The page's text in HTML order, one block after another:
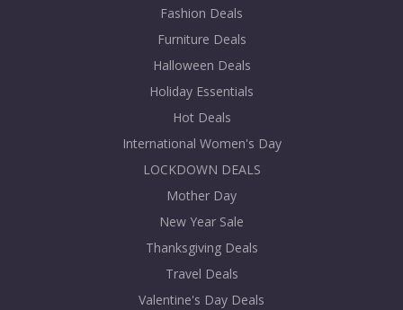
Fashion Deals
Furniture Deals
Halloween Deals
Holiday Essentials
Hot Deals
International Women's Day
LOCKDOWN DEALS
Mother Day
New Year Sale
Thanksgiving Deals
Travel Deals
Valentine's Day Deals